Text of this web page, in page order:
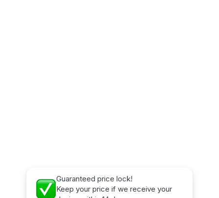
Guaranteed price lock!
Keep your price if we receive your